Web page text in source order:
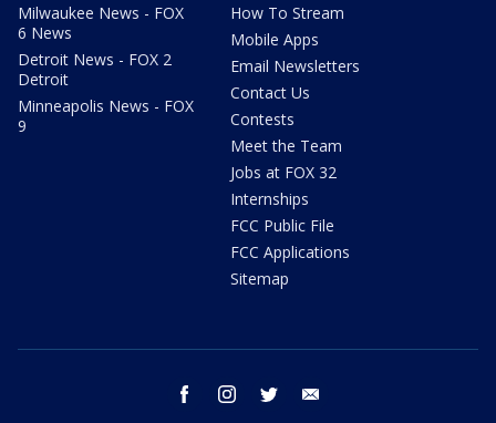
Milwaukee News - FOX
6 News
Detroit News - FOX 2
Detroit
Minneapolis News - FOX
9
How To Stream
Mobile Apps
Email Newsletters
Contact Us
Contests
Meet the Team
Jobs at FOX 32
Internships
FCC Public File
FCC Applications
Sitemap
facebook instagram twitter